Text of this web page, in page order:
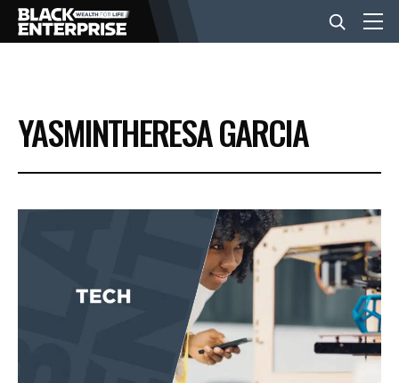
BUSINESS
NEWS
EVENTS
YASMINTHERESA GARCIA